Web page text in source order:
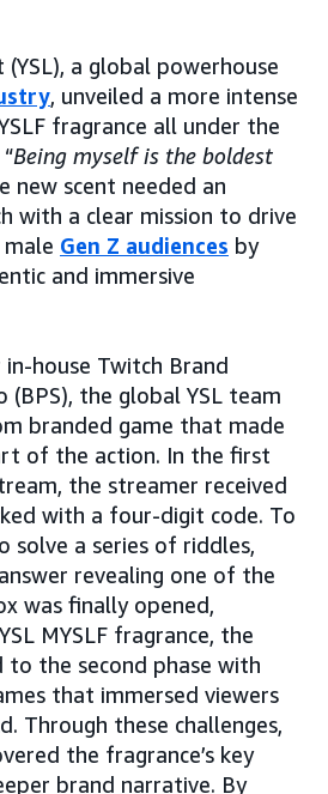
(YSL), a global powerhouse
, unveiled a more intense
fragrance all under the
Being myself is the boldest
new scent needed an
with a clear mission to drive
male Gen Z audiences by
and immersive
house Twitch Brand
(BPS), the global YSL team
branded game that made
of the action. In the first
the streamer received
with a four-digit code. To
solve a series of riddles,
revealing one of the
was finally opened,
MYSLF fragrance, the
to the second phase with
that immersed viewers
Through these challenges,
the fragrance’s key
brand narrative. By